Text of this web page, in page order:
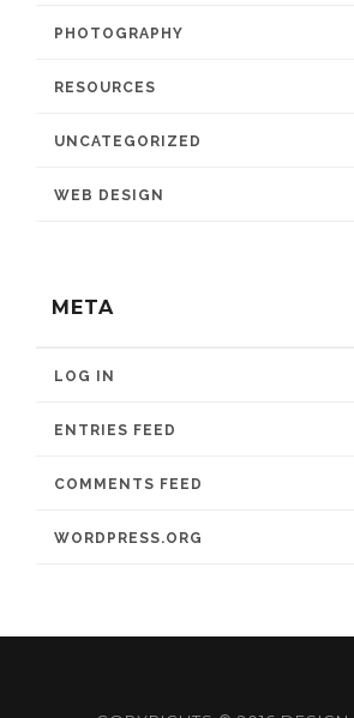
PHOTOGRAPHY
RESOURCES
UNCATEGORIZED
WEB DESIGN
META
LOG IN
ENTRIES FEED
COMMENTS FEED
WORDPRESS.ORG